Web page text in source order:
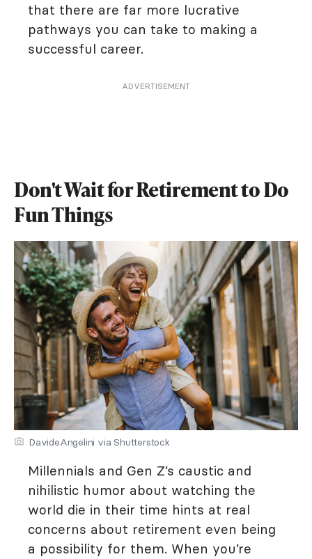
that there are far more lucrative
pathways you can take to making a
successful career.
ADVERTISEMENT
Don't Wait for Retirement to Do
Fun Things
DavideAngelini via Shutterstock
Millennials and Gen Z’s caustic and
nihilistic humor about watching the
world die in their time hints at real
concerns about retirement even being
a possibility for them. When you’re